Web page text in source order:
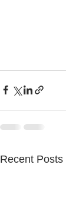
Recent Posts